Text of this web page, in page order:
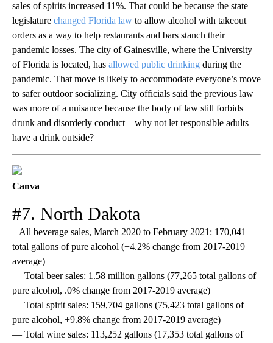
sales of spirits increased 11%. That could be because the state
legislature changed Florida law to allow alcohol with takeout
orders as a way to help restaurants and bars stanch their
pandemic losses. The city of Gainesville, where the University
of Florida is located, has allowed public drinking during the
pandemic. That move is likely to accommodate everyone’s move
to safer outdoor socializing. City officials said the previous law
was more of a nuisance because the body of law still forbids
drunk and disorderly conduct—why not let responsible adults
have a drink outside?
Canva
#7. North Dakota
– All beverage sales, March 2020 to February 2021: 170,041
total gallons of pure alcohol (+4.2% change from 2017-2019
average)
— Total beer sales: 1.58 million gallons (77,265 total gallons of
pure alcohol, .0% change from 2017-2019 average)
— Total spirit sales: 159,704 gallons (75,423 total gallons of
pure alcohol, +9.8% change from 2017-2019 average)
— Total wine sales: 113,252 gallons (17,353 total gallons of